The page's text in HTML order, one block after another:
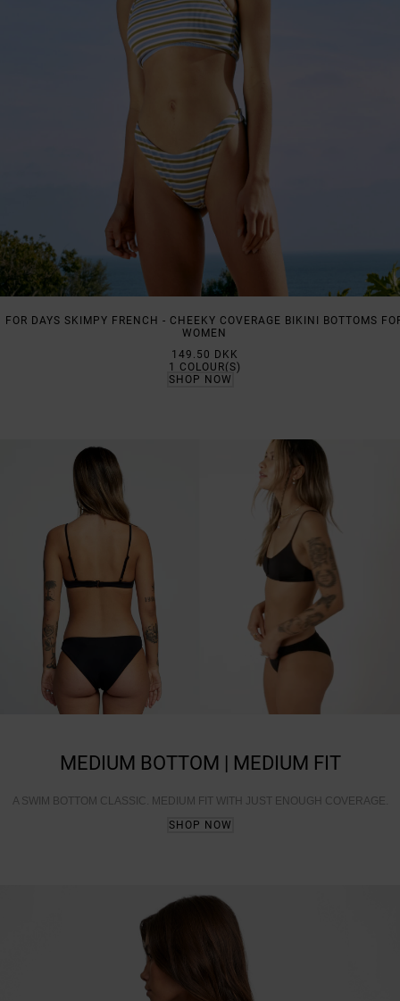
FOR DAYS SKIMPY FRENCH - CHEEKY COVERAGE BIKINI BOTTOMS
WOMEN
149.50 DKK
1
COLOUR(S)
SHOP NOW
MEDIUM BOTTOM | MEDIUM FIT
A SWIM BOTTOM CLASSIC. MEDIUM FIT WITH JUST ENOUGH COVERAGE.
SHOP NOW